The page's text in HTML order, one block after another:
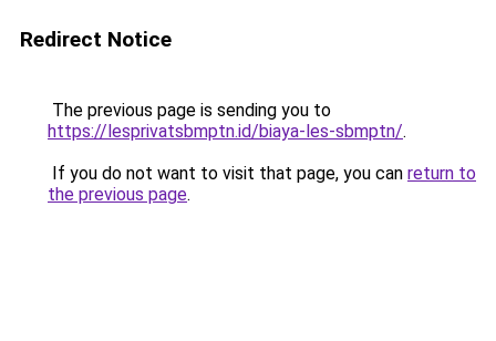
Redirect Notice
The previous page is sending you to
https://lesprivatsbmptn.id/biaya-les-sbmptn/.
If you do not want to visit that page, you can return to
the previous page.